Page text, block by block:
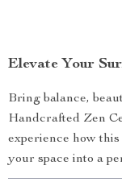
Elevate Your
Bring balance,
Handcrafted Zen
experience how
your space into a